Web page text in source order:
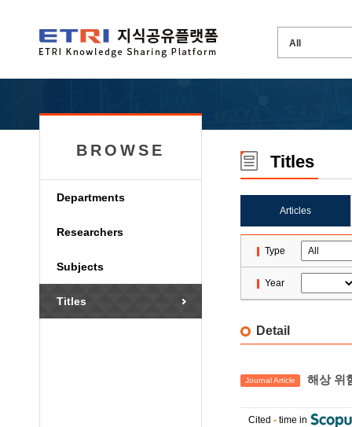
BROWSE
Departments
Researchers
Subjects
Titles
Titles
Articles
Type
Year
Detail
Journal Article 해상 위
Cited - time in